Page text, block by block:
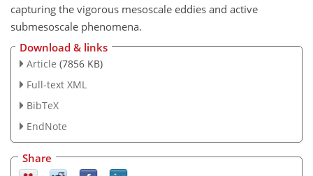
capturing the vigorous mesoscale eddies and active
submesoscale phenomena.
Download & links
Article (7856 KB)
Full-text XML
BibTeX
EndNote
Share